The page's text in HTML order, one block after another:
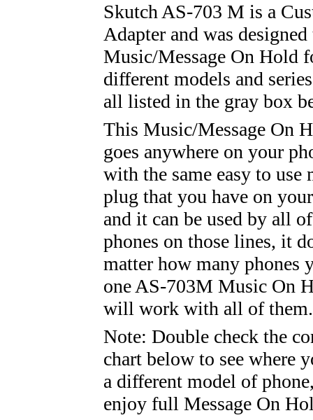
Skutch AS-703 M is a
Adapter and was
Music/Message On Hold
different models and
all listed in the gray box
This Music/Message On
goes anywhere on your
with the same easy to use
plug that you have on
and it can be used by all
phones on those lines, it
matter how many phones
one AS-703M Music On
will work with all of them.
Note: Double check the
chart below to see where
a different model of
enjoy full Message On